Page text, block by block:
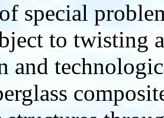
special
to twisting
and